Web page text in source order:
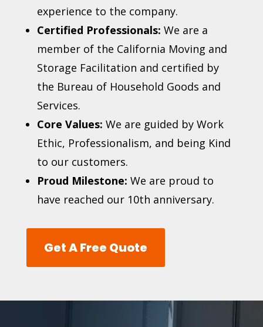
experience to the company.
Certified Professionals: We are a
member of the California Moving and
Storage Facilitation and certified by
the Bureau of Household Goods and
Services.
Core Values: We are guided by Work
Ethic, Professionalism, and being Kind
to our customers.
Proud Milestone: We are proud to
have reached our 10th anniversary.
Get A Free Quote